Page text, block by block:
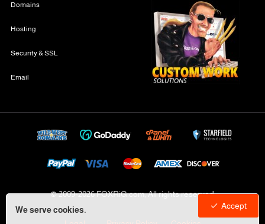
We serve cookies.
Accept
Domains
Hosting
Security & SSL
Email
© 2009-2026 FOXRiG.com, All rights reserved